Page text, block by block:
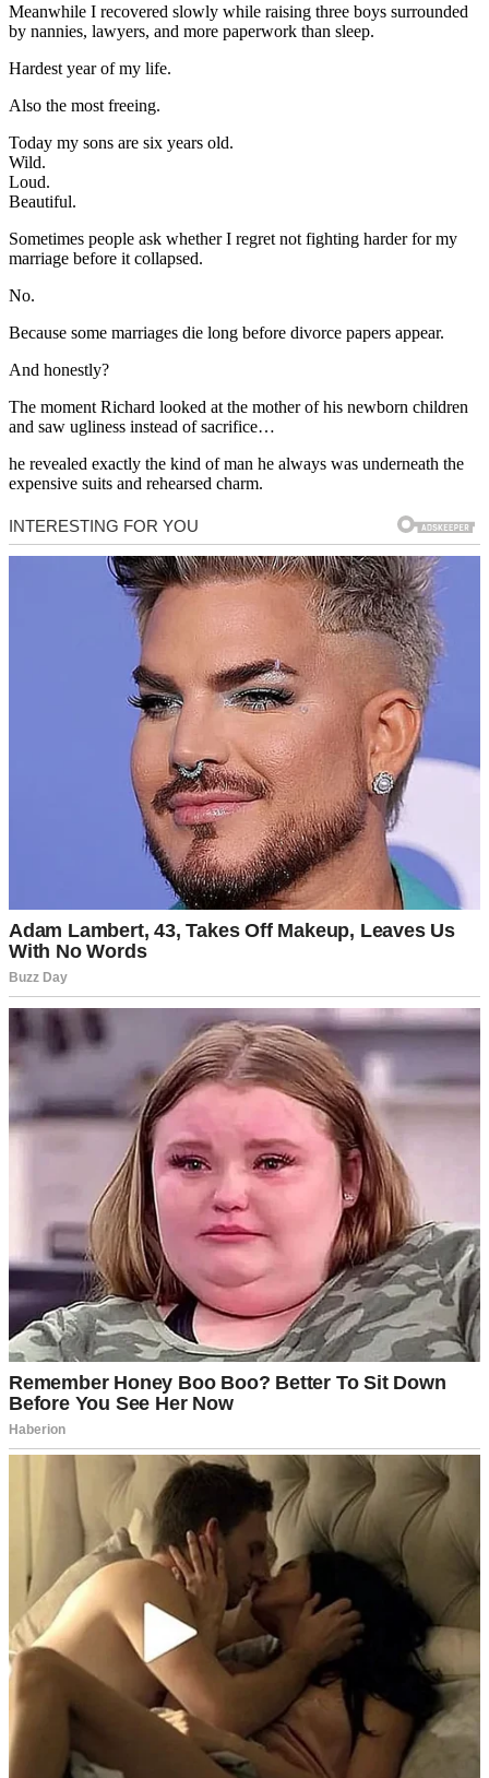
Meanwhile I recovered slowly while raising three boys surrounded
by nannies, lawyers, and more paperwork than sleep.
Hardest year of my life.
Also the most freeing.
Today my sons are six years old.
Wild.
Loud.
Beautiful.
Sometimes people ask whether I regret not fighting harder for my
marriage before it collapsed.
No.
Because some marriages die long before divorce papers appear.
And honestly?
The moment Richard looked at the mother of his newborn children
and saw ugliness instead of sacrifice…
he revealed exactly the kind of man he always was underneath the
expensive suits and rehearsed charm.